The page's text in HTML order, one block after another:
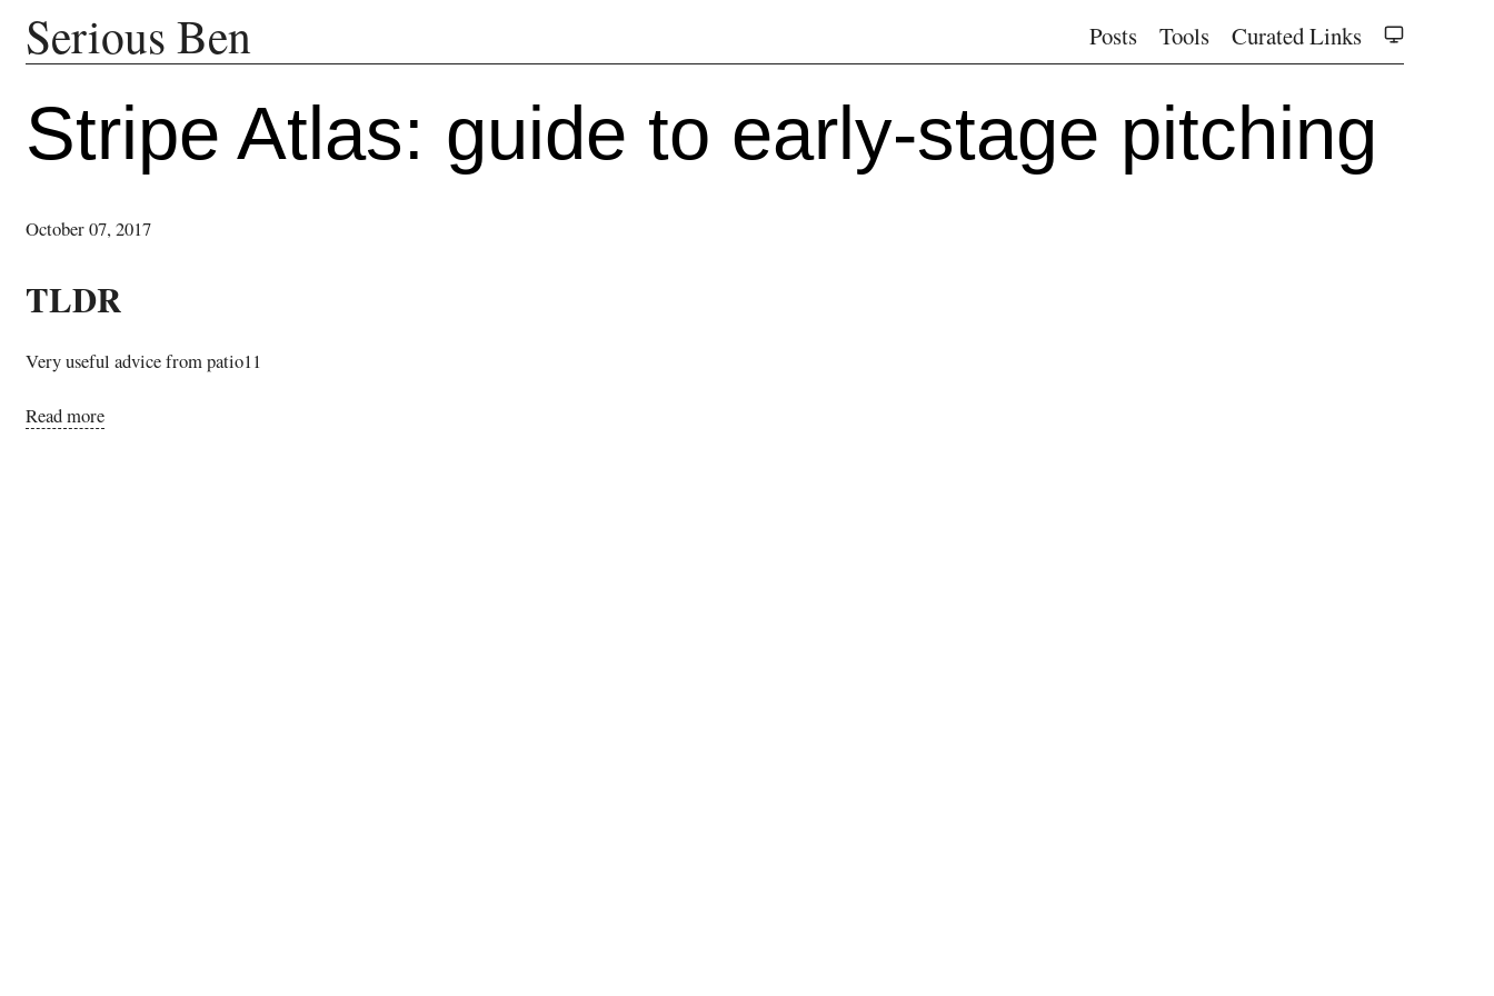
Serious Ben Posts Tools Curated Links
Stripe Atlas: guide to early-stage pitching
October 07, 2017
TLDR
Very useful advice from patio11
Read more